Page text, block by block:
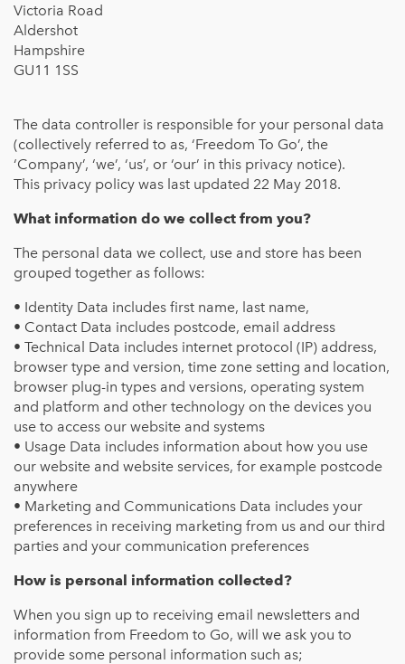
Victoria Road
Aldershot
Hampshire
GU11 1SS
The data controller is responsible for your personal data
(collectively referred to as, ‘Freedom To Go’, the
‘Company’, ‘we’, ‘us’, or ‘our’ in this privacy notice).
This privacy policy was last updated 22 May 2018.
What information do we collect from you?
The personal data we collect, use and store has been
grouped together as follows:
• Identity Data includes first name, last name,
• Contact Data includes postcode, email address
• Technical Data includes internet protocol (IP) address,
browser type and version, time zone setting and location,
browser plug-in types and versions, operating system
and platform and other technology on the devices you
use to access our website and systems
• Usage Data includes information about how you use
our website and website services, for example postcode
anywhere
• Marketing and Communications Data includes your
preferences in receiving marketing from us and our third
parties and your communication preferences
How is personal information collected?
When you sign up to receiving email newsletters and
information from Freedom to Go, will we ask you to
provide some personal information such as;